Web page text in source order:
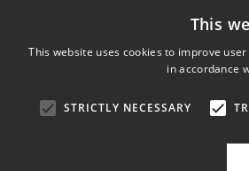
This
This website uses cookies to improve
in accordance
STRICTLY NECESSARY